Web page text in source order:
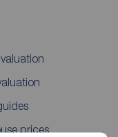
prices